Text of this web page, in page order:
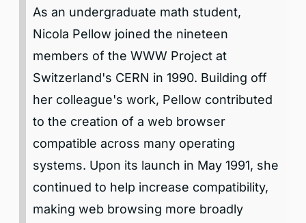
As an undergraduate math student,
Nicola Pellow joined the nineteen
members of the WWW Project at
Switzerland's CERN in 1990. Building off
her colleague's work, Pellow contributed
to the creation of a web browser
compatible across many operating
systems. Upon its launch in May 1991, she
continued to help increase compatibility,
making web browsing more broadly